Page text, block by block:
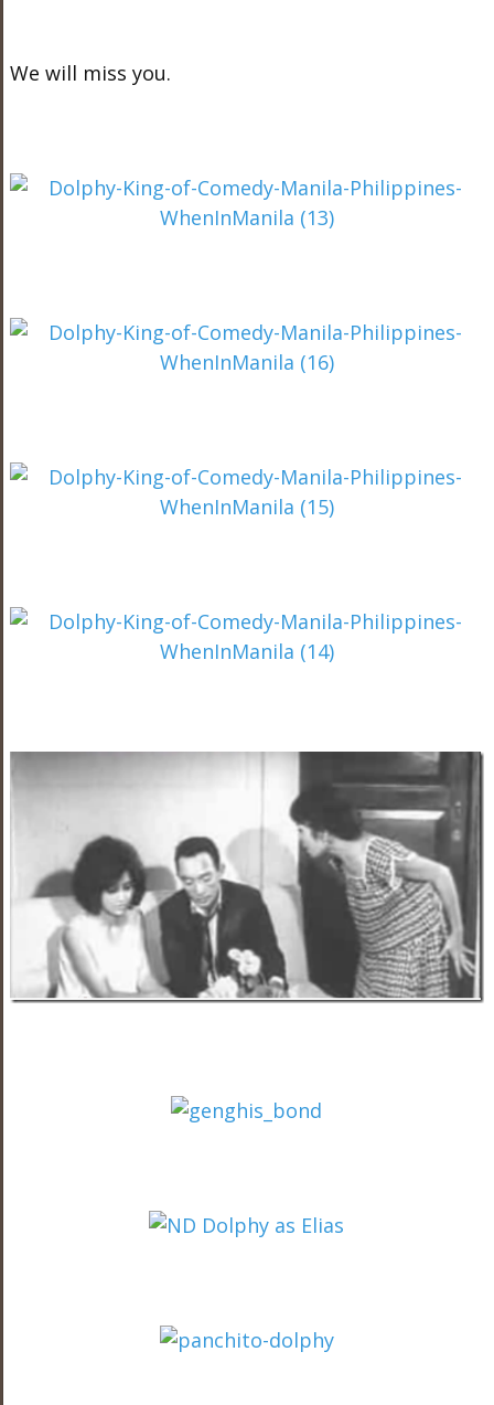
We will miss you.